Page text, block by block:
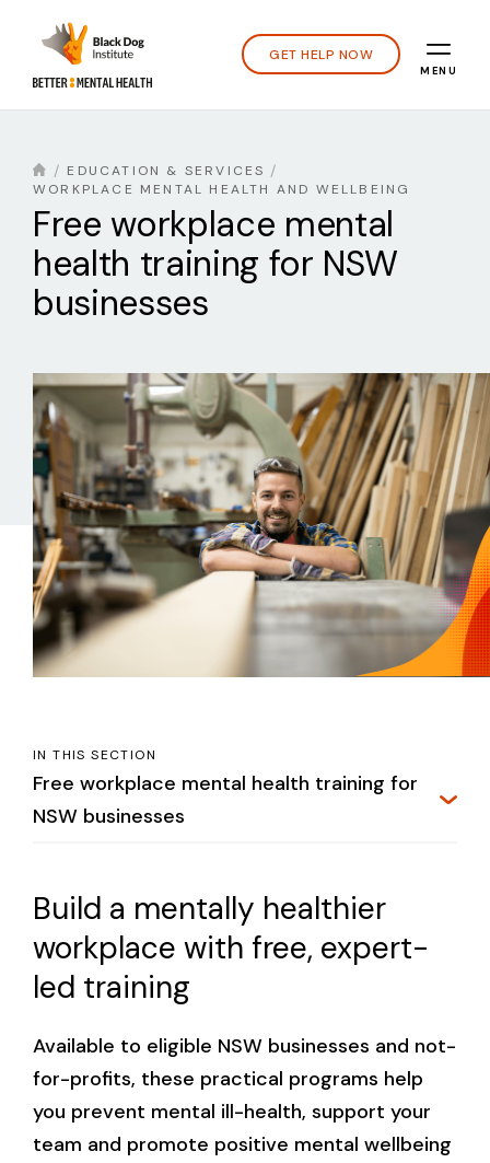
GET HELP NOW
MENU
EDUCATION & SERVICES
WORKPLACE MENTAL HEALTH AND WELLBEING
Free workplace mental
health training for NSW
businesses
IN THIS SECTION
Free workplace mental health training for
NSW businesses
Build a mentally healthier
workplace with free, expert-
led training
Available to eligible NSW businesses and not-
for-profits, these practical programs help
you prevent mental ill-health, support your
team and promote positive mental wellbeing